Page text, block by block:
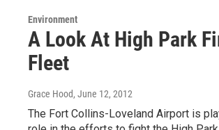
Environment
A Look At High Park
Fleet
Grace Hood, June 12, 2012
The Fort Collins-Loveland Airport is